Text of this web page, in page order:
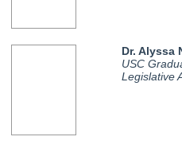
Dr. Alyssa
USC
Legislative